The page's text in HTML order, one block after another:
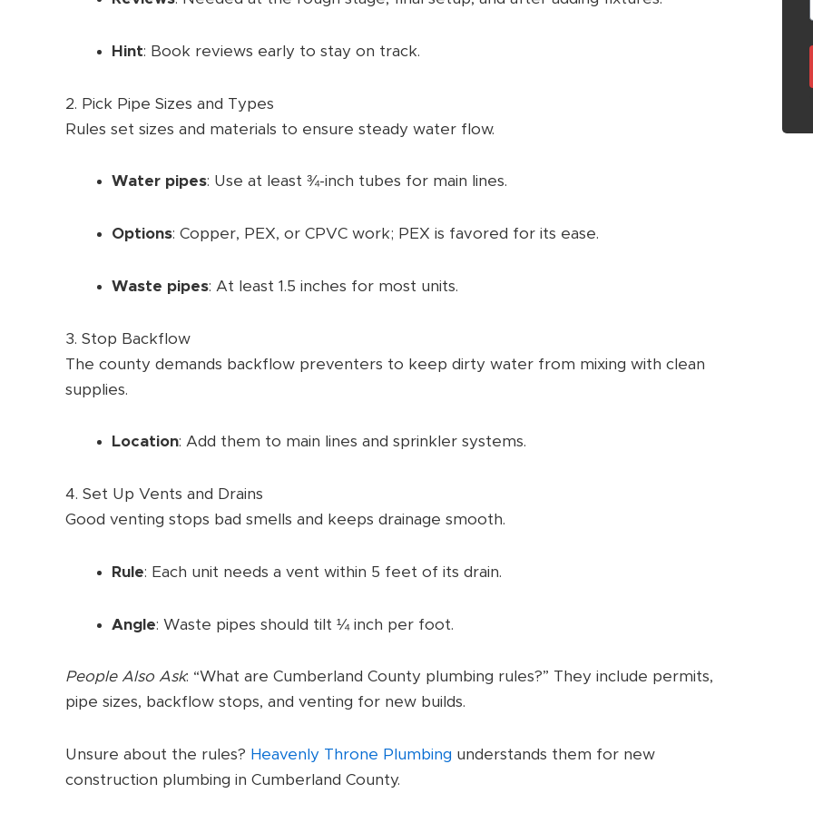
Hint: Book reviews early to stay on track.
2. Pick Pipe Sizes and Types
Rules set sizes and materials to ensure steady water flow.
Water pipes: Use at least ¾-inch tubes for main lines.
Options: Copper, PEX, or CPVC work; PEX is favored for its ease.
Waste pipes: At least 1.5 inches for most units.
3. Stop Backflow
The county demands backflow preventers to keep dirty water from mixing with clean
supplies.
Location: Add them to main lines and sprinkler systems.
4. Set Up Vents and Drains
Good venting stops bad smells and keeps drainage smooth.
Rule: Each unit needs a vent within 5 feet of its drain.
Angle: Waste pipes should tilt ¼ inch per foot.
People Also Ask: “What are Cumberland County plumbing rules?” They include permits,
pipe sizes, backflow stops, and venting for new builds.
Unsure about the rules? Heavenly Throne Plumbing understands them for new
construction plumbing in Cumberland County.